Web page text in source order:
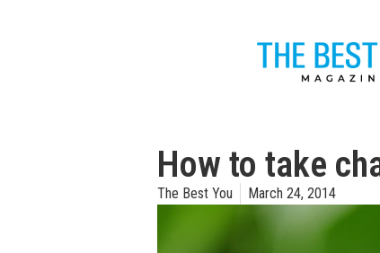
How to take
The Best You March 24, 2014